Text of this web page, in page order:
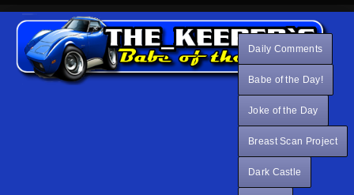
Daily Comments
Babe of the Day!
Joke of the Day
Breast Scan Project
Dark Castle